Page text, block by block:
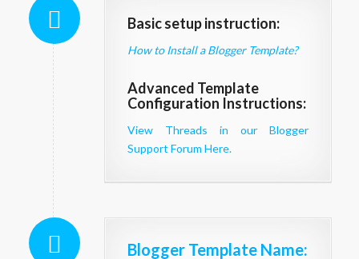
Basic setup instruction:
How to Install a Blogger Template?
Advanced Template
Configuration Instructions:
View Threads in our Blogger
Support Forum Here.
Blogger Template Name: